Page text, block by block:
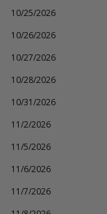
10/25/2026
10/26/2026
10/27/2026
10/28/2026
10/31/2026
11/2/2026
11/5/2026
11/6/2026
11/7/2026